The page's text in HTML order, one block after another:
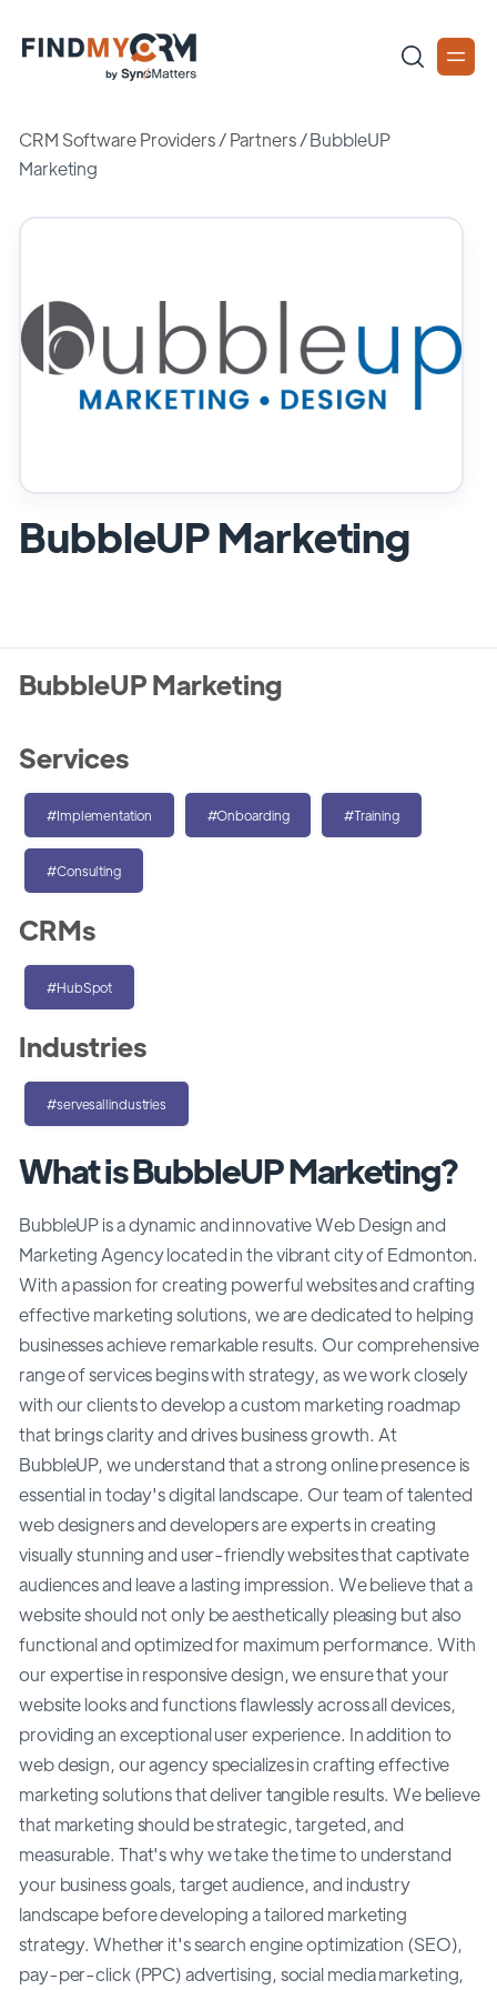
CRM Software Providers/Partners /BubbleUP
Marketing
BubbleUP Marketing
What is BubbleUP Marketing?
BubbleUP is a dynamic and innovative Web Design and
Marketing Agency located in the vibrant city of Edmonton.
With a passion for creating powerful websites and crafting
effective marketing solutions, we are dedicated to helping
businesses achieve remarkable results. Our comprehensive
range of services begins with strategy, as we work closely
with our clients to develop a custom marketing roadmap
that brings clarity and drives business growth. At
BubbleUP, we understand that a strong online presence is
essential in today's digital landscape. Our team of talented
web designers and developers are experts in creating
visually stunning and user-friendly websites that captivate
audiences and leave a lasting impression. We believe that a
website should not only be aesthetically pleasing but also
functional and optimized for maximum performance. With
our expertise in responsive design, we ensure that your
website looks and functions flawlessly across all devices,
providing an exceptional user experience. In addition to
web design, our agency specializes in crafting effective
marketing solutions that deliver tangible results. We believe
that marketing should be strategic, targeted, and
measurable. That's why we take the time to understand
your business goals, target audience, and industry
landscape before developing a tailored marketing
strategy. Whether it's search engine optimization (SEO),
pay-per-click (PPC) advertising, social media marketing,
BubbleUP Marketing
Services
#Implementation #Onboarding #Training
#Consulting
CRMs
#HubSpot
Industries
#servesallindustries